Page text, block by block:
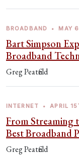
BROADBAND • MAY
Bart Simpson
Broadband
Greg Peatfield
INTERNET • APRIL
From Streaming
Best Broadband
Greg Peatfield